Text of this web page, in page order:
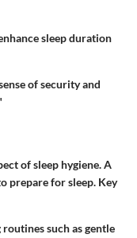
sleep duration
of security and
of sleep hygiene. A
prepare for sleep. Key
routines such as gentle